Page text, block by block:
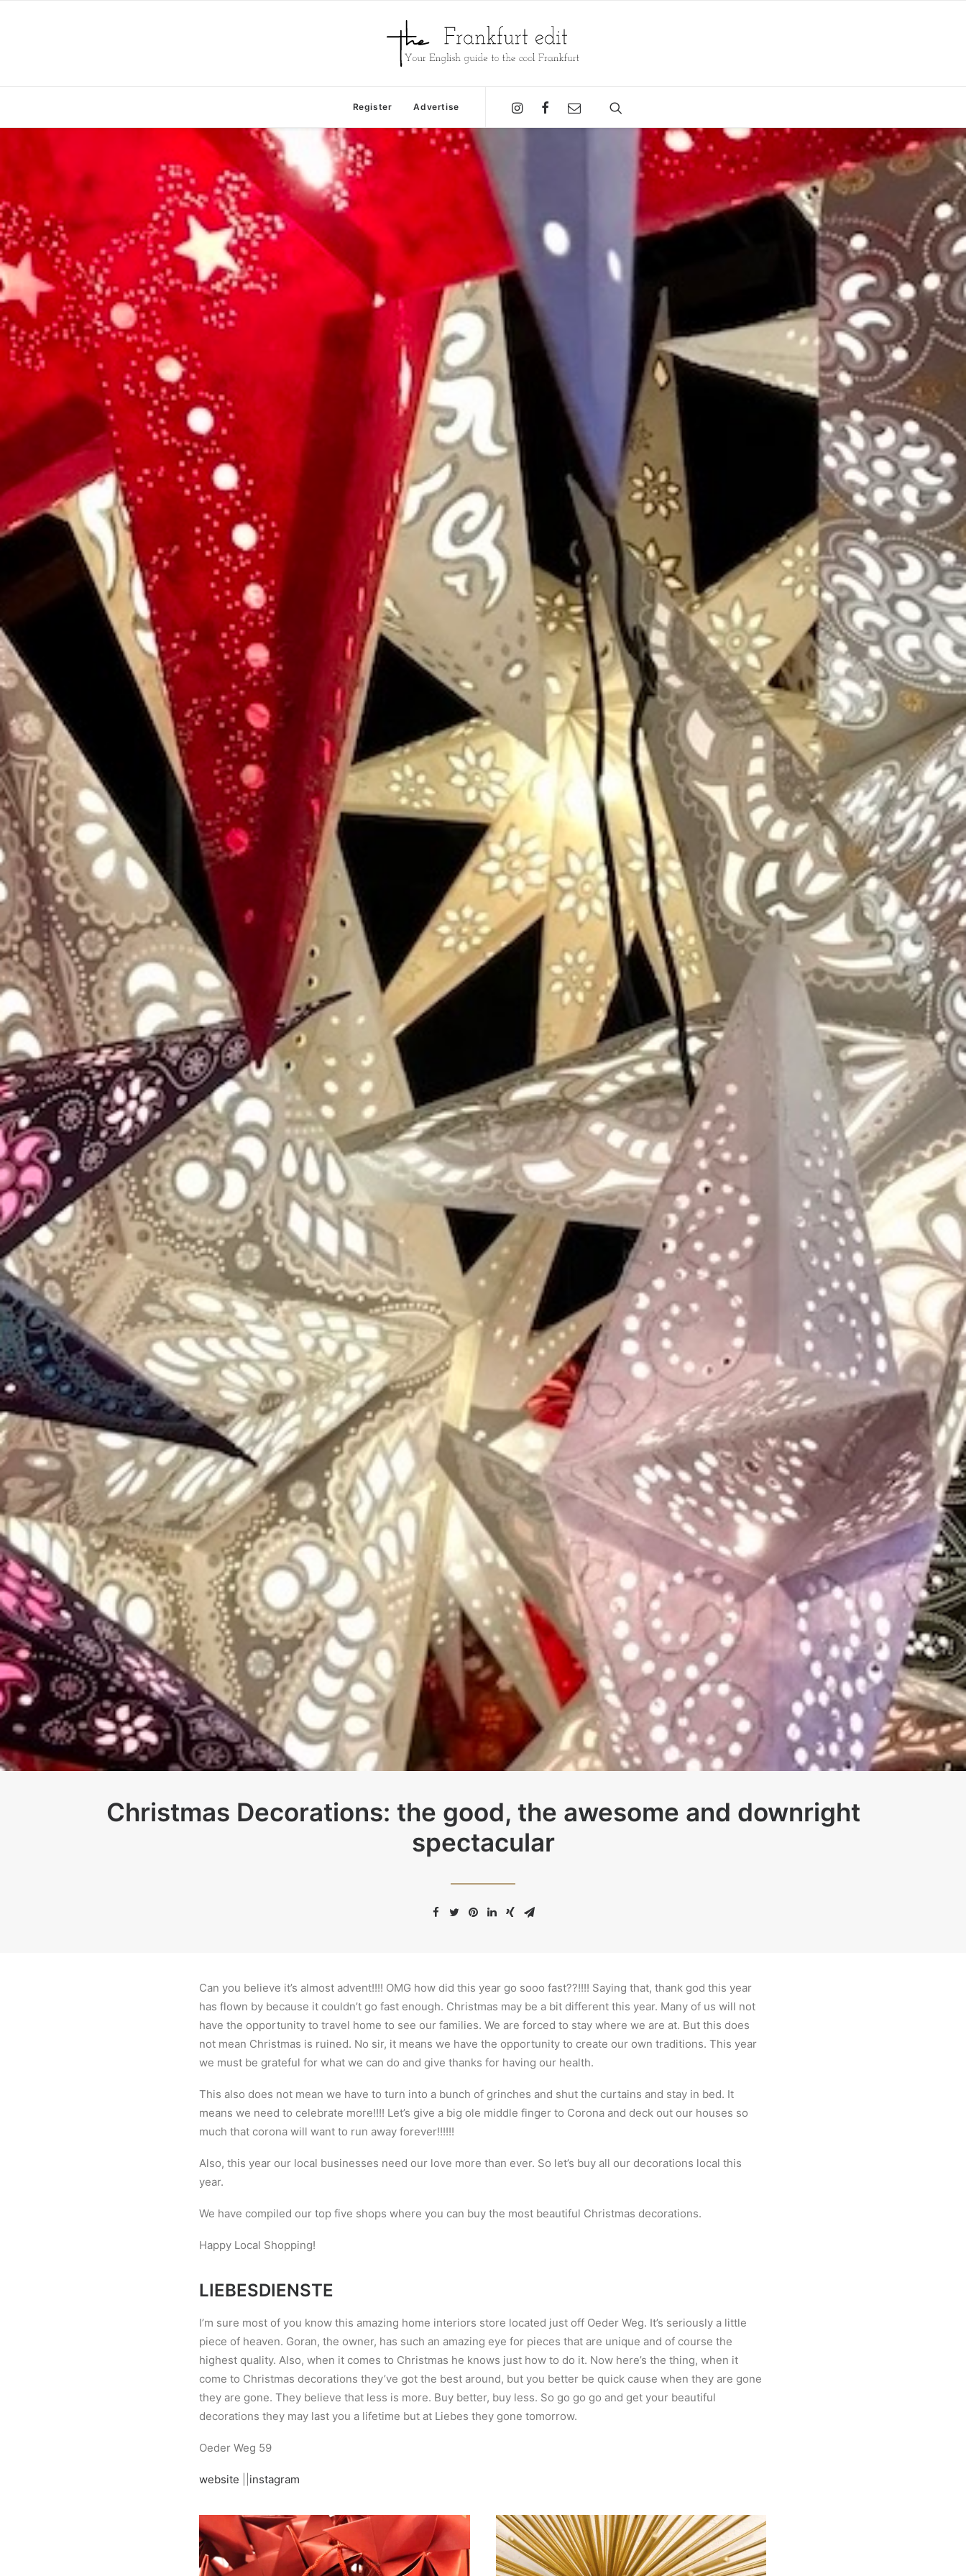
Register Advertise
Christmas Decorations: the good, the awesome and downright
spectacular
Can you believe it’s almost advent!!!! OMG how did this year go sooo fast??!!!! Saying that, thank god this year
has flown by because it couldn’t go fast enough. Christmas may be a bit different this year. Many of us will not
have the opportunity to travel home to see our families. We are forced to stay where we are at. But this does
not mean Christmas is ruined. No sir, it means we have the opportunity to create our own traditions. This year
we must be grateful for what we can do and give thanks for having our health.
This also does not mean we have to turn into a bunch of grinches and shut the curtains and stay in bed. It
means we need to celebrate more!!!! Let’s give a big ole middle finger to Corona and deck out our houses so
much that corona will want to run away forever!!!!!!
Also, this year our local businesses need our love more than ever. So let’s buy all our decorations local this
year.
We have compiled our top five shops where you can buy the most beautiful Christmas decorations.
Happy Local Shopping!
LIEBESDIENSTE
I’m sure most of you know this amazing home interiors store located just off Oeder Weg. It’s seriously a little
piece of heaven. Goran, the owner, has such an amazing eye for pieces that are unique and of course the
highest quality. Also, when it comes to Christmas he knows just how to do it. Now here’s the thing, when it
come to Christmas decorations they’ve got the best around, but you better be quick cause when they are gone
they are gone. They believe that less is more. Buy better, buy less. So go go go and get your beautiful
decorations they may last you a lifetime but at Liebes they gone tomorrow.
Oeder Weg 59
website instagram